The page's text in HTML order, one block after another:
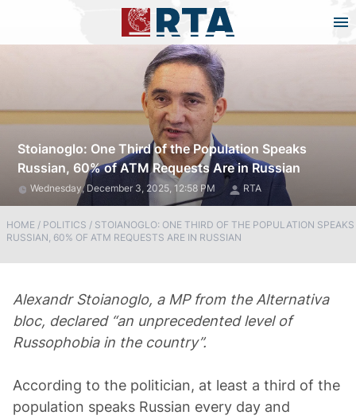
Stoianoglo: One Third of the Population Speaks
Russian, 60% of ATM Requests Are in Russian
Wednesday, December 3, 2025, 12:58 PM RTA
HOME / POLITICS / STOIANOGLO: ONE THIRD OF THE POPULATION SPEAKS
RUSSIAN, 60% OF ATM REQUESTS ARE IN RUSSIAN
Alexandr Stoianoglo, a MP from the Alternativa
bloc, declared “an unprecedented level of
Russophobia in the country”.
According to the politician, at least a third of the
population speaks Russian every day and